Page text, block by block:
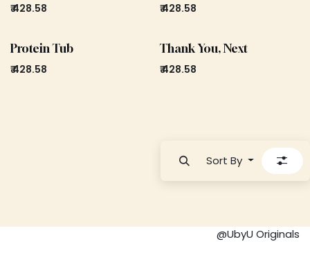
₹428.58
₹428.58
Protein Tub
₹428.58
Thank You, Next
₹428.58
Sort By
@UbyU Originals